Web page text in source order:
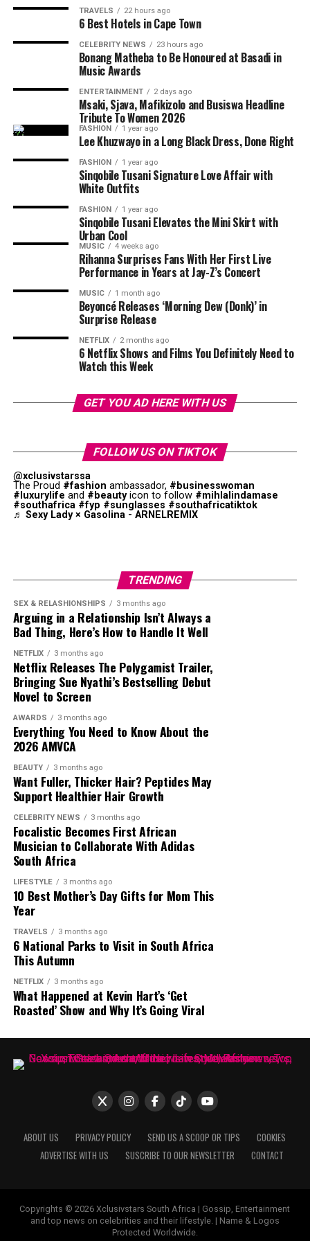
Photo: Instagram
Photo: Instagram/@maxhosaandladuma
Over the years, the brand’s detailed knit patterns,
geometric designs and use of colour have become
themes around heritage, identity and the relationship
between traditional craftsmanship and modern fashion.
The Paris Fashion Week runway will allow the label to
present its designs as a complete collection, showing
how each garment works together through styling,
shape and presentation.
Photo: Instagram/@maxhosaandladuma
The runway debut comes as African designers continue
to gain visibility within the global fashion industry. For
MaXHOSA, the focus remains on maintaining its
cultural foundation while expanding its reach among
international fashion audiences.
The brand’s Paris appearances have helped introduce its
approach to knitwear and South African design to a
wider audience. MaXHOSA continues to combine
heritage and contemporary fashion through its
garments and creative direction.
Layering works best when there is contrast. Pair a fine
chain with a chunkier one or combine a rope chain with
a paperclip or curb chain. Different textures help each
necklace stand out without relying on oversized
jewellery. If every chain has the same thickness and
design, the layered look can appear flat.
Let One Necklace Be the Focus
Photo: Pinterest
Not every necklace needs to make a statement. If you
charm, let it be the main focus while the remaining
necklaces stay simple. This keeps your jewellery from
balanced.
Match Your Neckline
Photo: Pinterest
TRAVELS 22 hours ago
6 Best Hotels in Cape Town
CELEBRITY NEWS 23 hours ago
Bonang Matheba to Be Honoured at Basadi in
Music Awards
ENTERTAINMENT 2 days ago
Msaki, Sjava, Mafikizolo and Busiswa Headline
Tribute To Women 2026
FASHION 1 year ago
Lee Khuzwayo in a Long Black Dress, Done Right
FASHION 1 year ago
Sinqobile Tusani Signature Love Affair with
White Outfits
FASHION 1 year ago
Sinqobile Tusani Elevates the Mini Skirt with
Urban Cool
MUSIC 4 weeks ago
Rihanna Surprises Fans With Her First Live
Performance in Years at Jay-Z’s Concert
MUSIC 1 month ago
Beyoncé Releases ‘Morning Dew (Donk)’ in
Surprise Release
NETFLIX 2 months ago
6 Netflix Shows and Films You Definitely Need to
Watch this Week
GET YOU AD HERE WITH US
FOLLOW US ON TIKTOK
@xclusivstarssa
The Proud #fashion ambassador, #businesswoman
#luxurylife and #beautyicon to follow #mihlalindamase
#southafrica #fyp #sunglasses #southafricatiktok
♬ Sexy Lady × Gasolina - ARNELREMIX
TRENDING
SEX & RELASHIONSHIPS 3 months ago
Arguing in a Relationship Isn’t Always a
Bad Thing, Here’s How to Handle It Well
NETFLIX 3 months ago
Netflix Releases The Polygamist Trailer,
Bringing Sue Nyathi’s Bestselling Debut
Novel to Screen
AWARDS 3 months ago
Everything You Need to Know About the
2026 AMVCA
BEAUTY 3 months ago
Want Fuller, Thicker Hair? Peptides May
Support Healthier Hair Growth
CELEBRITY NEWS 3 months ago
Focalistic Becomes First African
Musician to Collaborate With Adidas
South Africa
LIFESTYLE 3 months ago
10 Best Mother’s Day Gifts for Mom This
Year
TRAVELS 3 months ago
6 National Parks to Visit in South Africa
This Autumn
NETFLIX 3 months ago
What Happened at Kevin Hart’s ‘Get
Roasted’ Show and Why It’s Going Viral
ABOUT US PRIVACY POLICY SEND US A SCOOP OR TIPS
COOKIES
ADVERTISE WITH US
SUSCRIBE TO OUR NEWSLETTER CONTACT
Copyrights © 2026 Xclusivstars South Africa | Gossip, Entertainment
and top news on celebrities and their lifestyle. | Name & Logos
Protected Worldwide.